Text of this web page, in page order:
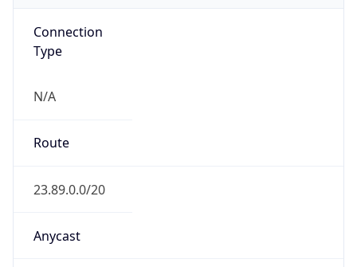
Connection
Type
N/A
Route
23.89.0.0/20
Anycast